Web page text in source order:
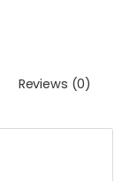
Reviews (0)